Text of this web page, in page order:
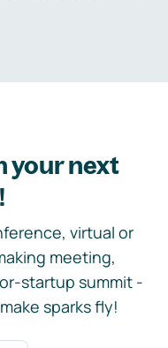
your next
virtual or
meeting,
startup summit -
sparks fly!